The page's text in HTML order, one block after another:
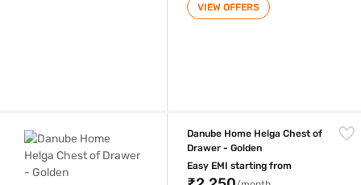
VIEW OFFERS
Danube Home Helga Chest of
Drawer - Golden
Easy EMI starting from